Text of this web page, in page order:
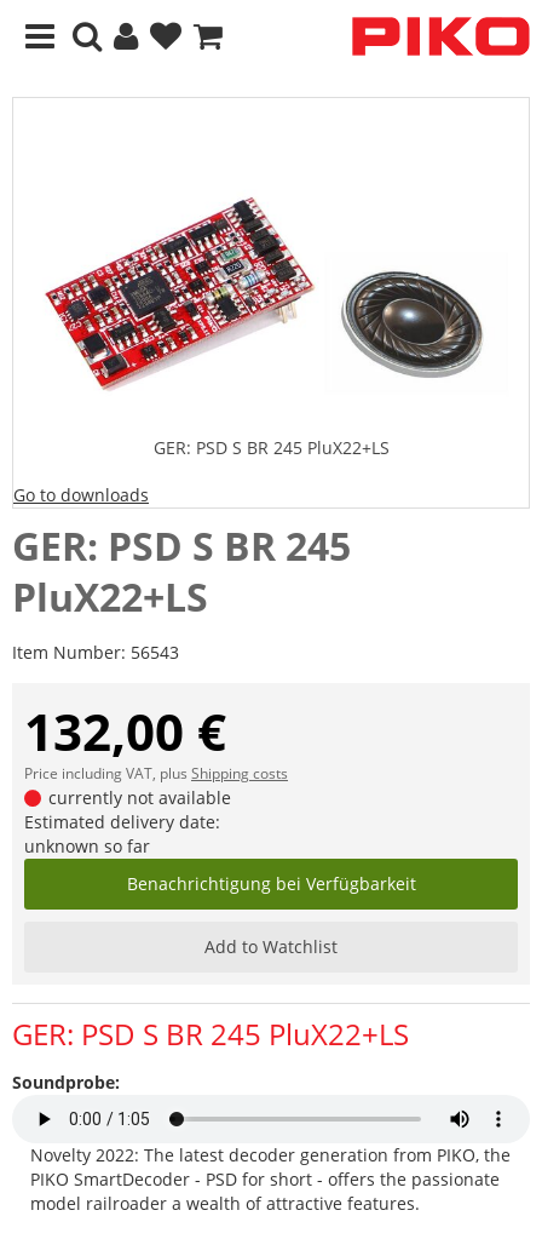
GER: PSD S BR 245 PluX22+LS
Go to downloads
GER: PSD S BR 245
PluX22+LS
Item Number: 56543
132,00 €
Price including VAT, plus Shipping costs
currently not available
Estimated delivery date:
unknown so far
Benachrichtigung bei Verfügbarkeit
Add to Watchlist
GER: PSD S BR 245 PluX22+LS
Soundprobe:
Novelty 2022: The latest decoder generation from PIKO, the
PIKO SmartDecoder - PSD for short - offers the passionate
model railroader a wealth of attractive features.